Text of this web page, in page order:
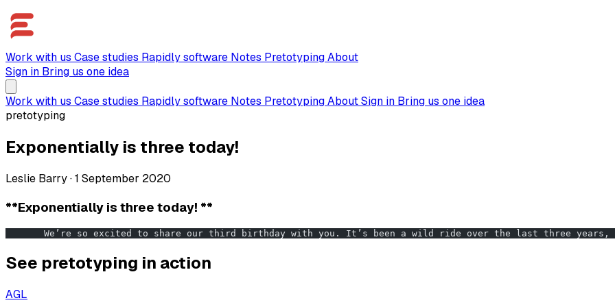
Work with us Case studies Rapidly software Notes PretotypingAbout
Sign in Bring us one idea
Work with us Case studies Rapidly software Notes PretotypingAboutSign in Bring us one idea
pretotyping
Exponentially is three today!
Leslie Barry·1 September 2020
**Exponentially is three today! **
We’re so excited to share our third birthday with you. It’s been a wild ride over the last three
See pretotyping in action
AGL